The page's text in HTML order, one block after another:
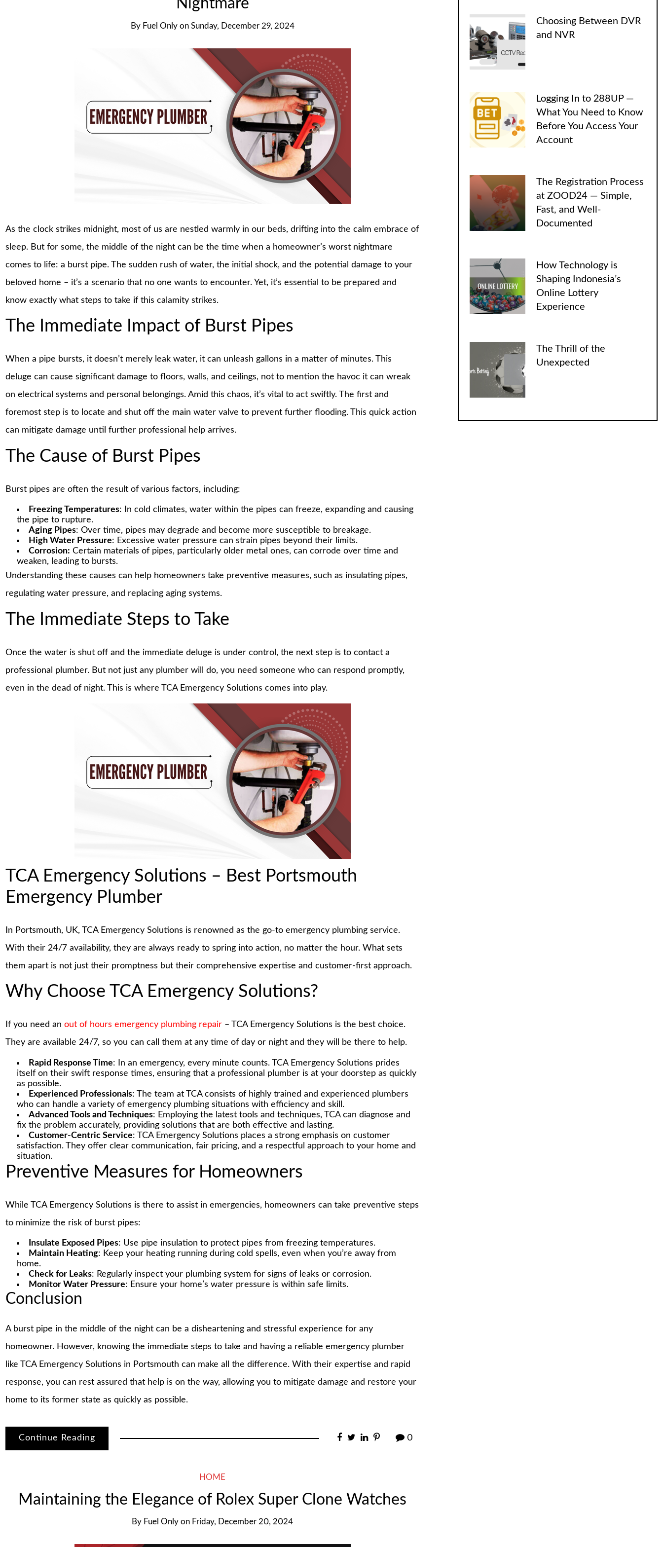
Nightmare
By Fuel Only on Sunday, December 29, 2024
As the clock strikes midnight, most of us are nestled warmly in our beds, drifting into the calm embrace of
sleep. But for some, the middle of the night can be the time when a homeowner’s worst nightmare
comes to life: a burst pipe. The sudden rush of water, the initial shock, and the potential damage to your
beloved home – it’s a scenario that no one wants to encounter. Yet, it’s essential to be prepared and
know exactly what steps to take if this calamity strikes.
The Immediate Impact of Burst Pipes
When a pipe bursts, it doesn’t merely leak water, it can unleash gallons in a matter of minutes. This
deluge can cause significant damage to floors, walls, and ceilings, not to mention the havoc it can wreak
on electrical systems and personal belongings. Amid this chaos, it’s vital to act swiftly. The first and
foremost step is to locate and shut off the main water valve to prevent further flooding. This quick action
can mitigate damage until further professional help arrives.
The Cause of Burst Pipes
Burst pipes are often the result of various factors, including:
Freezing Temperatures: In cold climates, water within the pipes can freeze, expanding and causing
the pipe to rupture.
Aging Pipes: Over time, pipes may degrade and become more susceptible to breakage.
High Water Pressure: Excessive water pressure can strain pipes beyond their limits.
Corrosion: Certain materials of pipes, particularly older metal ones, can corrode over time and
weaken, leading to bursts.
Understanding these causes can help homeowners take preventive measures, such as insulating pipes,
regulating water pressure, and replacing aging systems.
The Immediate Steps to Take
Once the water is shut off and the immediate deluge is under control, the next step is to contact a
professional plumber. But not just any plumber will do, you need someone who can respond promptly,
even in the dead of night. This is where TCA Emergency Solutions comes into play.
TCA Emergency Solutions – Best Portsmouth
Emergency Plumber
In Portsmouth, UK, TCA Emergency Solutions is renowned as the go-to emergency plumbing service.
With their 24/7 availability, they are always ready to spring into action, no matter the hour. What sets
them apart is not just their promptness but their comprehensive expertise and customer-first approach.
Why Choose TCA Emergency Solutions?
If you need anout of hours emergency plumbing repair – TCA Emergency Solutions is the best choice.
They are available 24/7, so you can call them at any time of day or night and they will be there to help.
Rapid Response Time: In an emergency, every minute counts. TCA Emergency Solutions prides
itself on their swift response times, ensuring that a professional plumber is at your doorstep as quickly
as possible.
Experienced Professionals: The team at TCA consists of highly trained and experienced plumbers
who can handle a variety of emergency plumbing situations with efficiency and skill.
Advanced Tools and Techniques: Employing the latest tools and techniques, TCA can diagnose and
fix the problem accurately, providing solutions that are both effective and lasting.
Customer-Centric Service: TCA Emergency Solutions places a strong emphasis on customer
satisfaction. They offer clear communication, fair pricing, and a respectful approach to your home and
situation.
Preventive Measures for Homeowners
While TCA Emergency Solutions is there to assist in emergencies, homeowners can take preventive steps
to minimize the risk of burst pipes:
Insulate Exposed Pipes: Use pipe insulation to protect pipes from freezing temperatures.
Maintain Heating: Keep your heating running during cold spells, even when you’re away from
home.
Check for Leaks: Regularly inspect your plumbing system for signs of leaks or corrosion.
Monitor Water Pressure: Ensure your home’s water pressure is within safe limits.
Conclusion
A burst pipe in the middle of the night can be a disheartening and stressful experience for any
homeowner. However, knowing the immediate steps to take and having a reliable emergency plumber
like TCA Emergency Solutions in Portsmouth can make all the difference. With their expertise and rapid
response, you can rest assured that help is on the way, allowing you to mitigate damage and restore your
home to its former state as quickly as possible.
Continue Reading 0
HOME
Maintaining the Elegance of Rolex Super Clone Watches
By Fuel Only on Friday, December 20, 2024
Choosing Between DVR
and NVR
Logging In to 288UP —
What You Need to Know
Before You Access Your
Account
The Registration Process
at ZOOD24 — Simple,
Fast, and Well-
Documented
How Technology is
Shaping Indonesia’s
Online Lottery
Experience
The Thrill of the
Unexpected